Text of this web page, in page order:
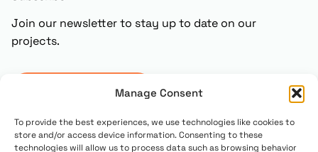
Manage Consent
To provide the best experiences, we use technologies like cookies to
store and/or access device information. Consenting to these
technologies will allow us to process data such as browsing behavior
Join our newsletter to stay up to date on our
projects.